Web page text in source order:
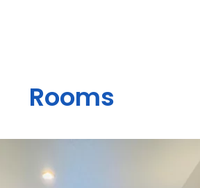
Rooms